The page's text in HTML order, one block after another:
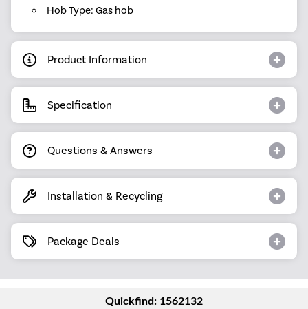
Hob Type: Gas hob
Product Information
Specification
Questions & Answers
Installation & Recycling
Package Deals
Quickfind: 1562132